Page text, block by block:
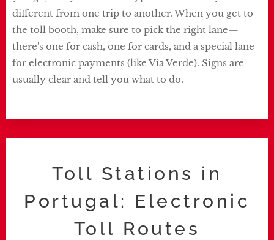
different from one trip to another. When you get to
the toll booth, make sure to pick the right lane—
there's one for cash, one for cards, and a special lane
for electronic payments (like Via Verde). Signs are
usually clear and tell you what to do.
Toll Stations in
Portugal: Electronic
Toll Routes